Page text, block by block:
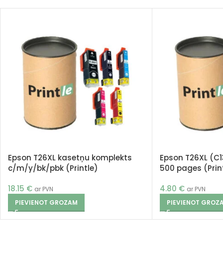
Epson T26XL kasetņu komplekts
c/m/y/bk/pbk (Printle)
18.15 € ar PVN
PIEVIENOT GROZAM
Epson T26XL
500 pages
4.80 € ar PVN
PIEVIENOT